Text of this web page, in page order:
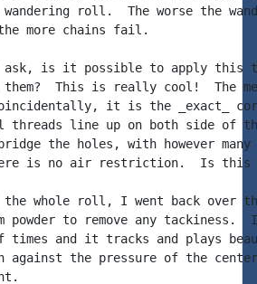
wandering roll.  The worse the
more chains fail.
ask, is it possible to apply this
them?  This is really cool!  The
it is the _exact_
line up on both side of
the holes, with however
is no air restriction.  Is this
whole roll, I went back over
powder to remove any tackiness.
times and it tracks and plays
against the pressure of the